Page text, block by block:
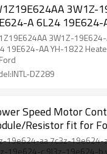
3W1Z-
A 6L24 19E624-
Blower Resistor
3W1Z-
19E624-AA YH-1822
DZ289
Speed Motor
Resistor fit for
Navigator /Mercury
19e624-aa 7c3z-
19e624-c 9l3z-19e624-b